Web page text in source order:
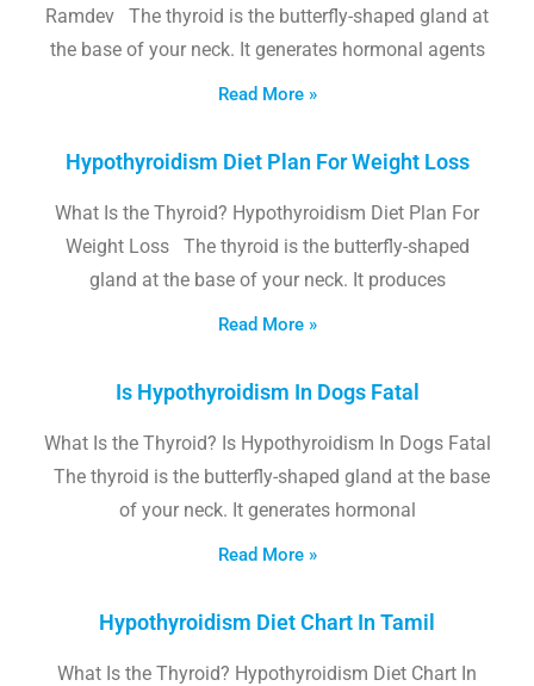
Ramdev The thyroid is the butterfly-shaped gland at
the base of your neck. It generates hormonal agents
Read More »
Hypothyroidism Diet Plan For Weight Loss
What Is the Thyroid? Hypothyroidism Diet Plan For
Weight Loss The thyroid is the butterfly-shaped
gland at the base of your neck. It produces
Read More »
Is Hypothyroidism In Dogs Fatal
What Is the Thyroid? Is Hypothyroidism In Dogs Fatal
The thyroid is the butterfly-shaped gland at the base
of your neck. It generates hormonal
Read More »
Hypothyroidism Diet Chart In Tamil
What Is the Thyroid? Hypothyroidism Diet Chart In